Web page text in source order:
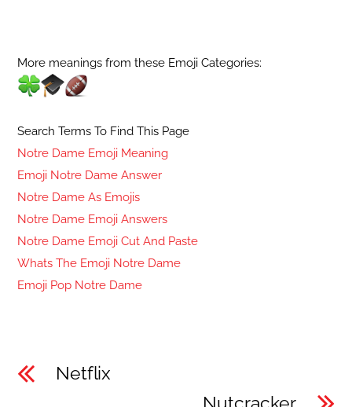
More meanings from these Emoji Categories:
Search Terms To Find This Page
Notre Dame Emoji Meaning
Emoji Notre Dame Answer
Notre Dame As Emojis
Notre Dame Emoji Answers
Notre Dame Emoji Cut And Paste
Whats The Emoji Notre Dame
Emoji Pop Notre Dame
Netflix
Nutcracker